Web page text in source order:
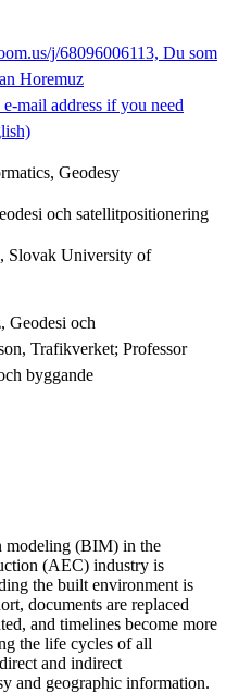
j/68096006113, Du som
Horemuz
mail address if you need
Geodesy
och satellitpositionering
Slovak University of
Geodesi och
Trafikverket; Professor
byggande
modeling (BIM) in the
(AEC) industry is
the built environment is
documents are replaced
and timelines become more
the life cycles of all
and indirect
and geographic information.